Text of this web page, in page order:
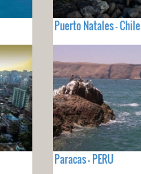
Puerto Natales - Chile
Paracas - PERU